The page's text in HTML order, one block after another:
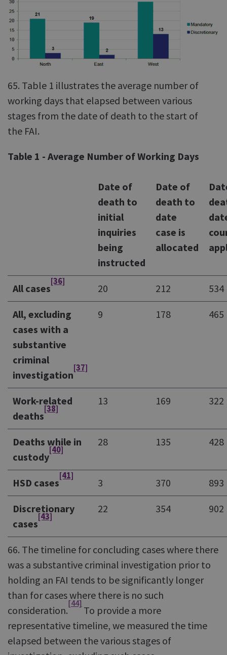
65. Table 1 illustrates the average number of
working days that elapsed between various
stages from the date of death to the start of
the FAI.
Table 1 - Average Number of Working Days
Date of
death to
initial
inquiries
being
instructed
Date of
death to
date
case is
allocated
All cases
[36]
20 212 534
All, excluding
cases with a
substantive
criminal
investigation
[37]
9 178 465
Work-related
deaths
[38]
13 169 322
Deaths while in
custody
[40]
28 135 428
HSD cases
[41]
3 370 893
Discretionary
cases
[43]
22 354 902
66. The timeline for concluding cases where there
was a substantive criminal investigation prior to
holding an FAI tends to be significantly longer
than for cases where there is no such
consideration.
[44]
To provide a more
representative timeline, we measured the time
elapsed between the various stages of